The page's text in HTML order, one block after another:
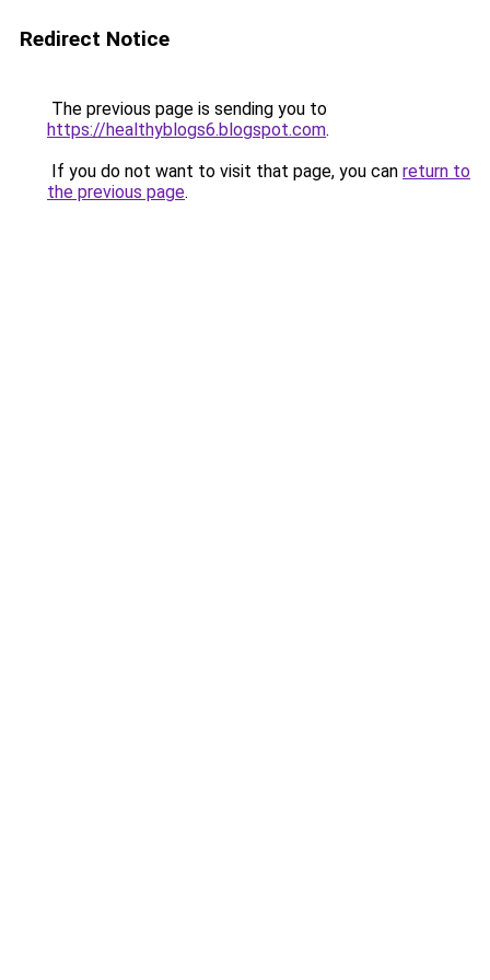
Redirect Notice
The previous page is sending you to
https://healthyblogs6.blogspot.com.
If you do not want to visit that page, you can return to
the previous page.